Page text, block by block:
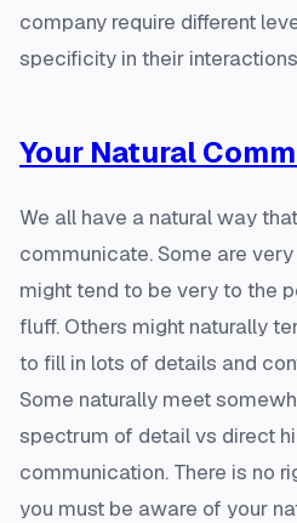
company require different
specificity in their
Your Natural
We all have a natural way
communicate. Some are
might tend to be very to the
fluff. Others might naturally
to fill in lots of details and
Some naturally meet
spectrum of detail vs direct
communication. There is no
you must be aware of your